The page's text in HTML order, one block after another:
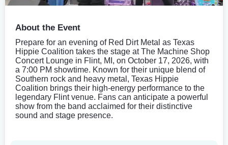
About the Event
Prepare for an evening of Red Dirt Metal as Texas
Hippie Coalition takes the stage at The Machine Shop
Concert Lounge in Flint, MI, on October 17, 2026, with
a 7:00 PM showtime. Known for their unique blend of
Southern rock and heavy metal, Texas Hippie
Coalition brings their high-energy performance to the
legendary Flint venue. Fans can anticipate a powerful
show from the band acclaimed for their distinctive
sound and stage presence.